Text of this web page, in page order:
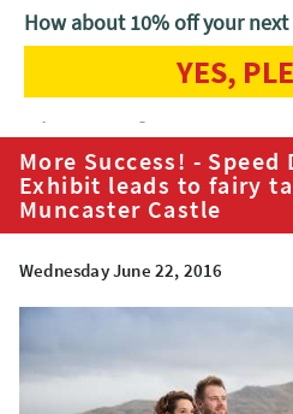
Home Blog More Success! - Speed
More Success! - Speed
Exhibit leads to fairy
Muncaster Castle
Wednesday June 22, 2016
How about 10% off your
YES,